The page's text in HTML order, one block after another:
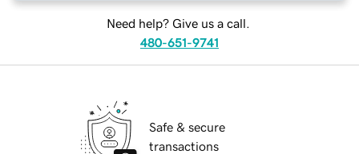
Need help? Give us a call.
480-651-9741
Safe & secure
transactions